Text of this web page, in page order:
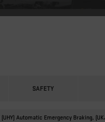
SAFETY
Automatic Emergency Braking,